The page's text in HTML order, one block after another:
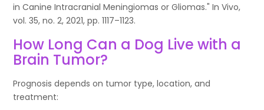
in Canine Intracranial Meningiomas or Gliomas." In Vivo,
vol. 35, no. 2, 2021, pp. 1117–1123.
How Long Can a Dog Live with a
Brain Tumor?
Prognosis depends on tumor type, location, and
treatment: